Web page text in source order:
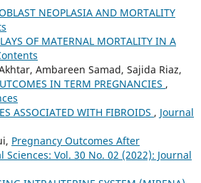
NEOPLASIA AND MORTALITY
OF MATERNAL MORTALITY IN A
Ambareen Samad, Sajida Riaz,
IN TERM PREGNANCIES ,
ASSOCIATED WITH FIBROIDS , Journal
Pregnancy Outcomes After
Sciences: Vol. 30 No. 02 (2022): Journal